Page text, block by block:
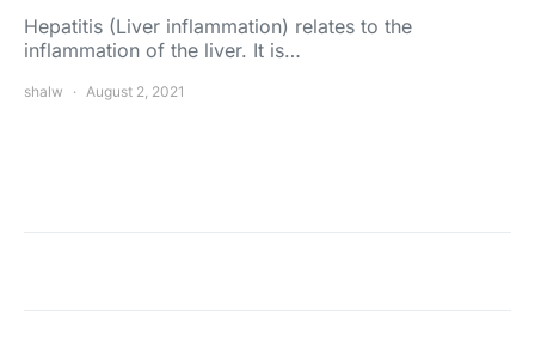
Hepatitis (Liver inflammation) relates to the
inflammation of the liver. It is…
shalw August 2, 2021